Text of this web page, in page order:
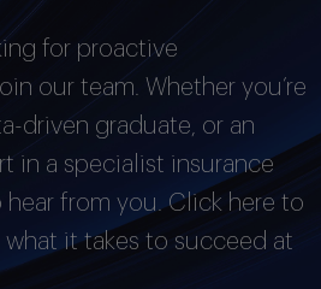
for proactive
our team. Whether you’re
driven graduate, or an
in a specialist insurance
hear from you. Click here to
what it takes to succeed at